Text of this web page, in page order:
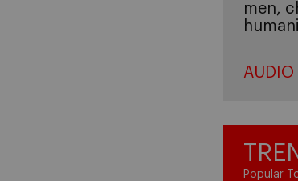
men,
AUDIO
Popular